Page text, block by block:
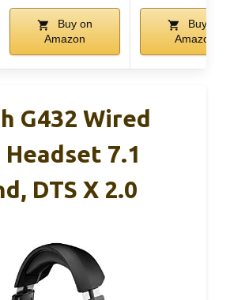
Buy on
Amazon
Buy on
Amazon
G432 Wired
Headset 7.1
DTS X 2.0